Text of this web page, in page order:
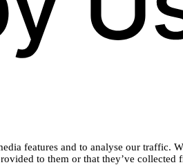
features and to analyse our
to them or that they’ve collected